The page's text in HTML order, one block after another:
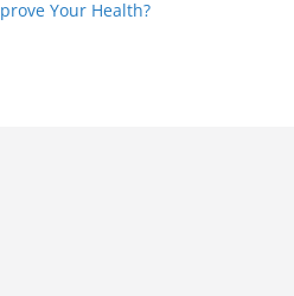
Your Health?